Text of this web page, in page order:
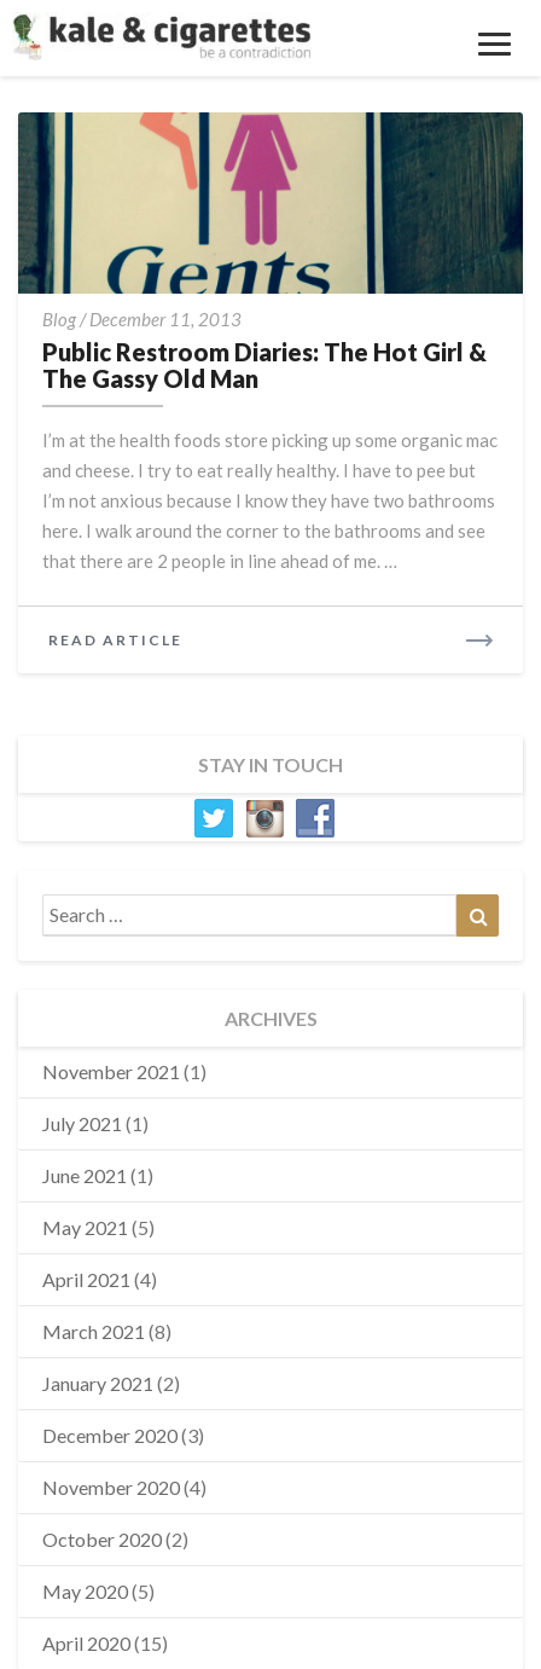
Blog/December 11, 2013Public
Restroom
Diaries:
Girl
&
The
Gassy
Old
Public Restroom Diaries: The Hot Girl &
The Gassy Old Man
I’m at the health foods store picking up some organic mac
and cheese. I try to eat really healthy. I have to pee but
I’m not anxious because I know they have two bathrooms
here. I walk around the corner to the bathrooms and see
that there are 2 people in line ahead of me. …
READ ARTICLE
STAY IN TOUCH
Search
for:
ARCHIVES
November 2021 (1)
July 2021 (1)
June 2021 (1)
May 2021 (5)
April 2021 (4)
March 2021 (8)
January 2021 (2)
December 2020(3)
November 2020(4)
October 2020(2)
May 2020(5)
April 2020(15)